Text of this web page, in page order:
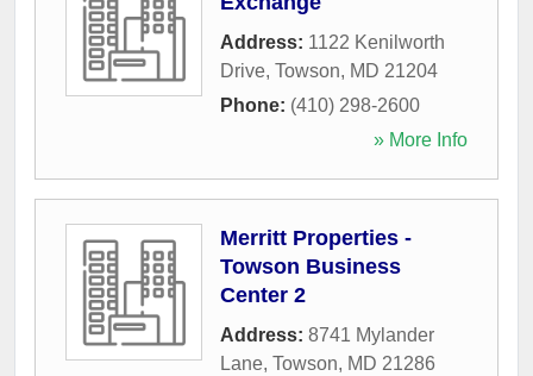
Address: 1122 Kenilworth
Drive, Towson, MD 21204
Phone: (410) 298-2600
» More Info
Merritt Properties -
Towson Business
Center 2
Address: 8741 Mylander
Lane, Towson, MD 21286